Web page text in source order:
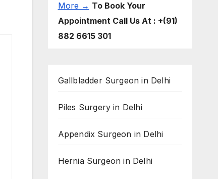
More → To Book Your
Appointment Call Us At : +(91)
882 6615 301
Gallbladder Surgeon in Delhi
Piles Surgery in Delhi
Appendix Surgeon in Delhi
Hernia Surgeon in Delhi